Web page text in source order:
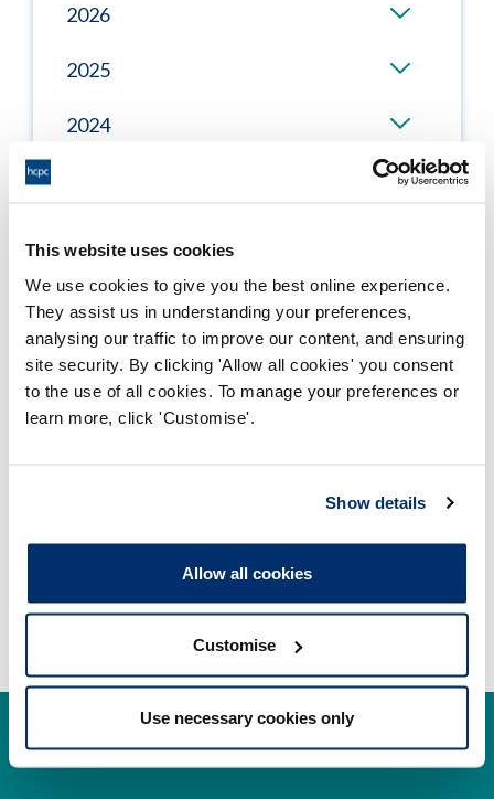
This website uses cookies
We use cookies to give you the best online experience.
They assist us in understanding your preferences,
analysing our traffic to improve our content, and ensuring
site security. By clicking 'Allow all cookies' you consent
to the use of all cookies. To manage your preferences or
learn more, click 'Customise'.
Show details
Allow all cookies
Customise
Use necessary cookies only
2026
2025
2024
2021
2020
2019